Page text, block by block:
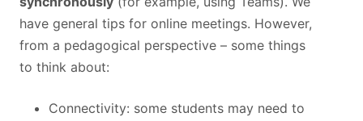
have general tips for online meetings. However,
from a pedagogical perspective – some things
to think about:
Connectivity: some students may need to